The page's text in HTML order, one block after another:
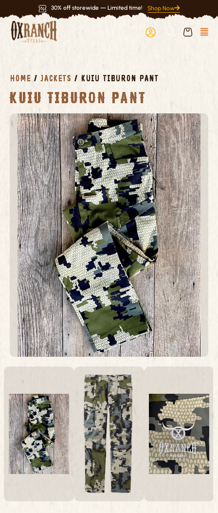
to
content
30% off storewide — Limited time! Shop Now
HOME / JACKETS / KUIU TIBURON PANT
Kuiu Tiburon Pant